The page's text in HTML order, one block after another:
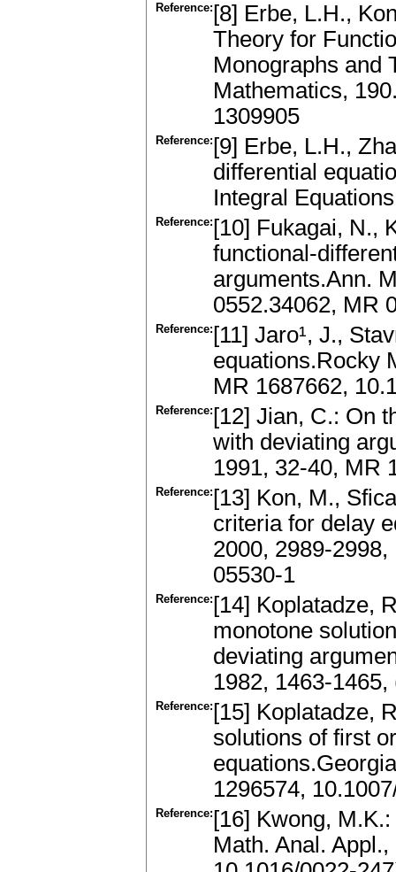
Reference: [8] Erbe, L.H.,
Theory for
Monographs and
Mathematics,
1309905
Reference: [9] Erbe, L.H.,
differential
Integral
Reference: [10] Fukagai, N.,
functional-
arguments.Ann.
0552.34062, MR
Reference: [11] Jaro¹, J.,
equations.Rocky
MR 1687662,
Reference: [12] Jian, C.: On
with deviating
1991, 32-40, MR
Reference: [13] Kon, M.,
criteria for delay
2000, 2989-
05530-1
Reference: [14] Koplatadze,
monotone
deviating
1982, 1463-
Reference: [15] Koplatadze,
solutions of first
1296574,
Reference: [16] Kwong,
Math. Anal.